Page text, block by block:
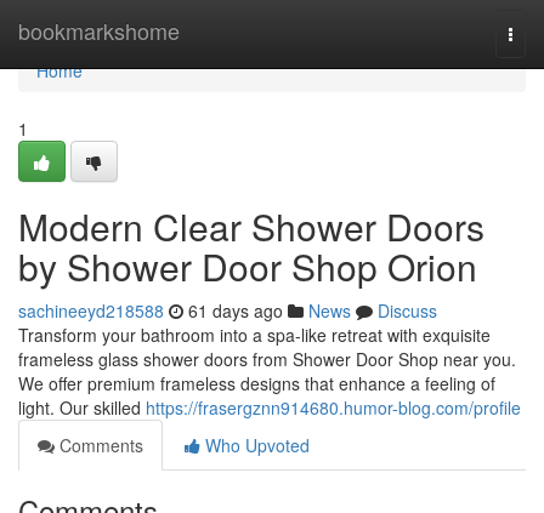
bookmarkshome
Home
Home
1
Modern Clear Shower Doors
by Shower Door Shop Orion
sachineeyd218588 61 days ago News
Discuss
Transform your bathroom into a spa-like retreat with exquisite
frameless glass shower doors from Shower Door Shop near you.
We offer premium frameless designs that enhance a feeling of
light. Our skilled https://frasergznn914680.humor-blog.com/profile
Comments
Who Upvoted